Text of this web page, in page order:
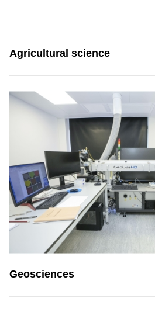
Agricultural science
Geosciences